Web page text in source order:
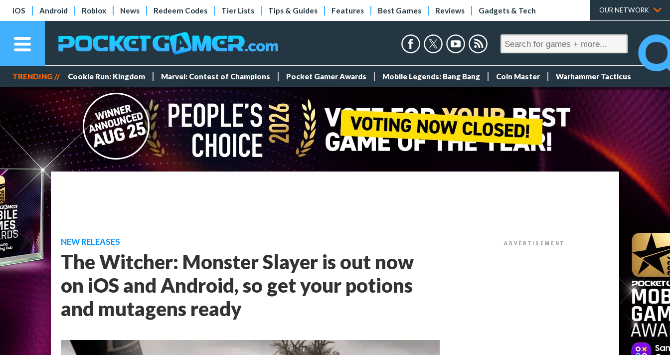
iOS Android Roblox News Redeem Codes Tier Lists Tips & Guides Features Best Games Reviews Gadgets & Tech OUR NETWORK
TRENDING // Cookie Run: Kingdom Marvel: Contest of Champions Pocket Gamer Awards Mobile Legends: Bang Bang Coin Master Warhammer Tacticus
NEW RELEASES
The Witcher: Monster Slayer is out now
on iOS and Android, so get your potions
and mutagens ready